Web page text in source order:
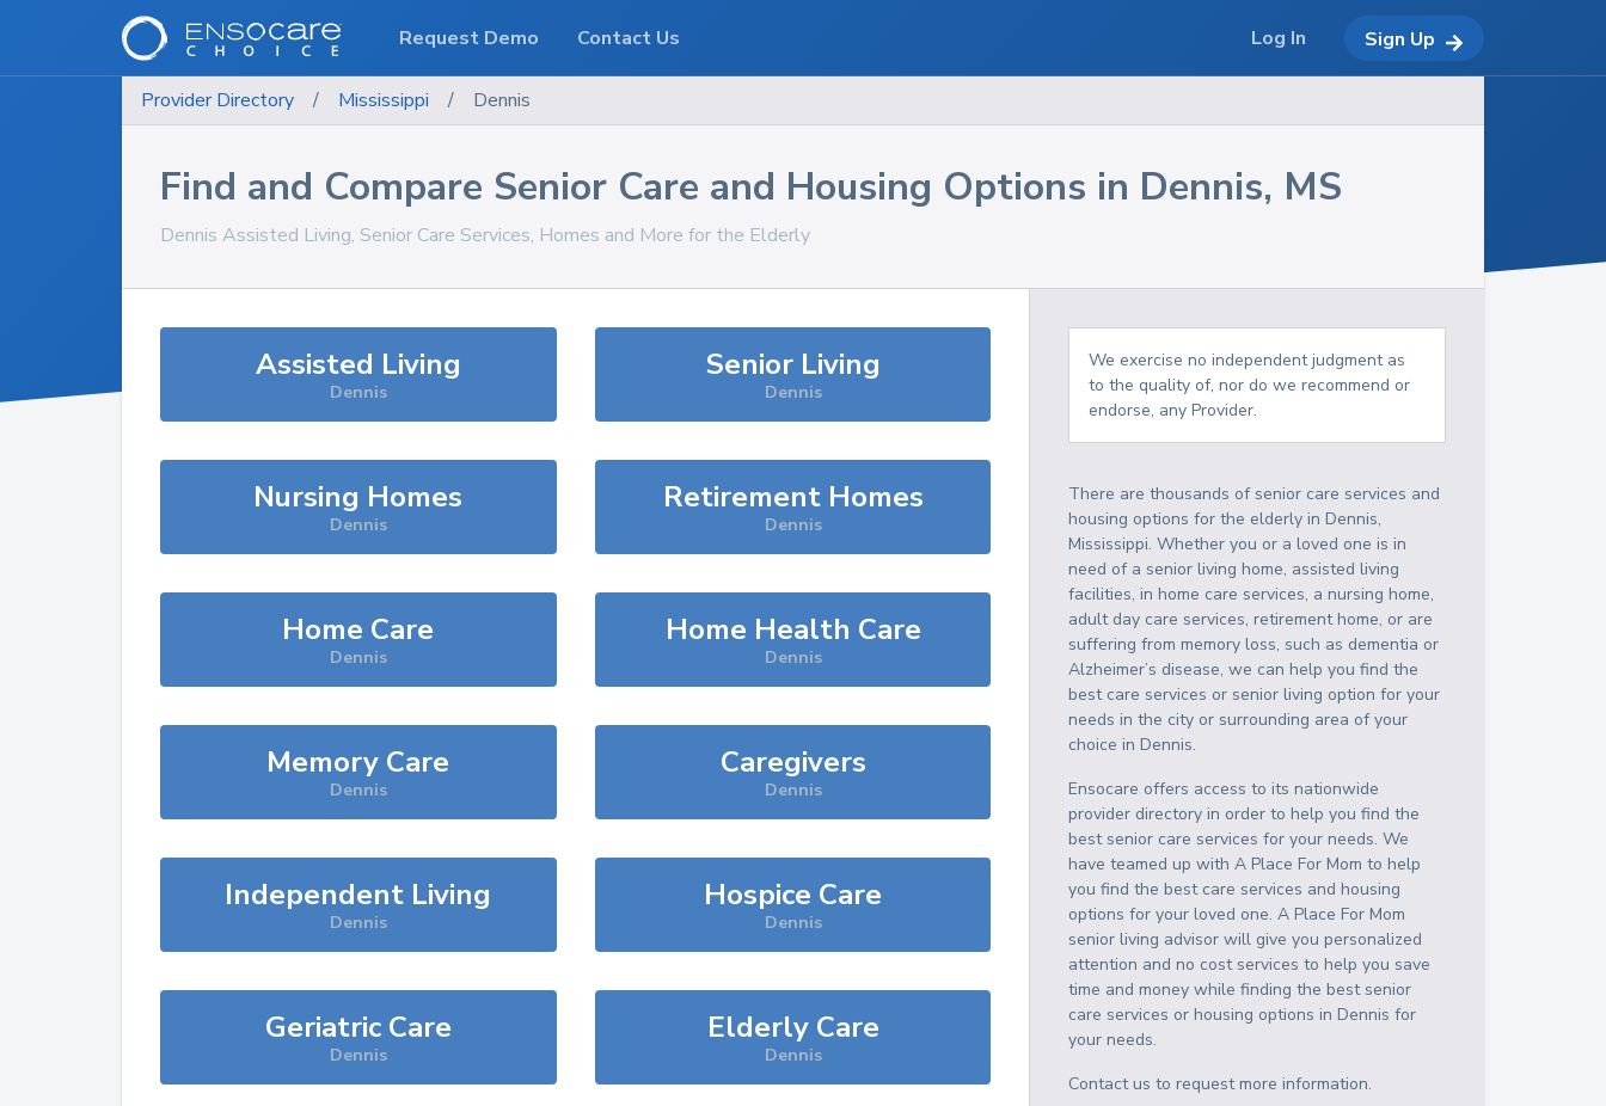
Provider Directory / Mississippi / Dennis
Find and Compare Senior Care and Housing Options in Dennis, MS
Dennis Assisted Living, Senior Care Services, Homes and More for the Elderly
Assisted Living
Dennis
Senior Living
Dennis
Nursing Homes
Dennis
Retirement Homes
Dennis
Home Care
Dennis
Home Health Care
Dennis
Memory Care
Dennis
Caregivers
Dennis
Independent Living
Dennis
Hospice Care
Dennis
Geriatric Care
Dennis
Elderly Care
Dennis
We exercise no independent judgment as
to the quality of, nor do we recommend or
endorse, any Provider.
There are thousands of senior care services and
housing options for the elderly inDennis,
Mississippi. Whether you or a loved one is in
need of a senior living home, assisted living
facilities, in home care services, a nursing home,
adult day care services, retirement home, or are
suffering from memory loss, such as dementia or
Alzheimer’s disease, we can help you find the
best care services or senior living option for your
needs in the city or surrounding area of your
choice inDennis.
Ensocare offers access to its nationwide
provider directory in order to help you find the
best senior care services for your needs. We
have teamed up with A Place For Mom to help
you find the best care services and housing
options for your loved one. A Place For Mom
senior living advisor will give you personalized
attention and no cost services to help you save
time and money while finding the best senior
care services or housing options inDennis for
your needs.
Contact us to request more information.
Request Demo Contact Us Log In Sign Up